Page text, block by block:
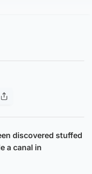
discovered stuffed
a canal in